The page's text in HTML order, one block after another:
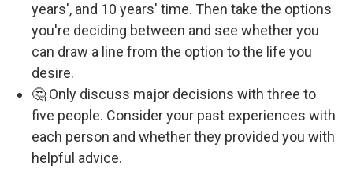
years', and 10 years' time. Then take the options
you're deciding between and see whether you
can draw a line from the option to the life you
desire.
🤔 Only discuss major decisions with three to
five people. Consider your past experiences with
each person and whether they provided you with
helpful advice.